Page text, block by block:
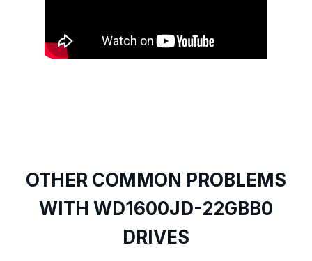
OTHER COMMON PROBLEMS
WITH WD1600JD-22GBB0
DRIVES